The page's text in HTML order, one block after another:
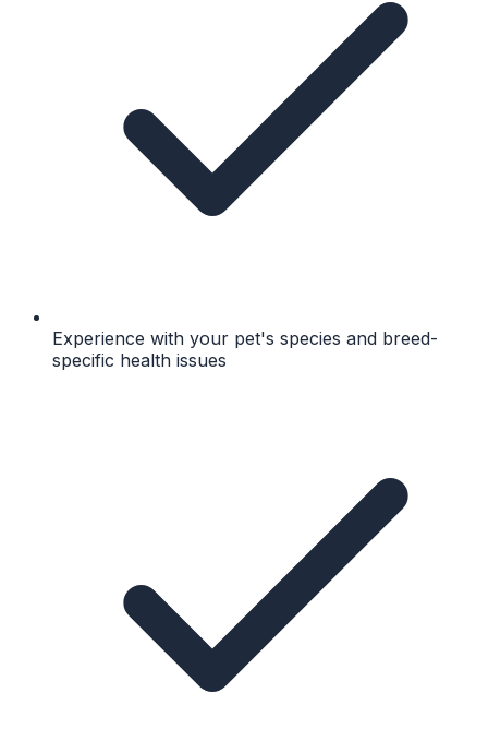
Experience with your pet's species and breed-
specific health issues